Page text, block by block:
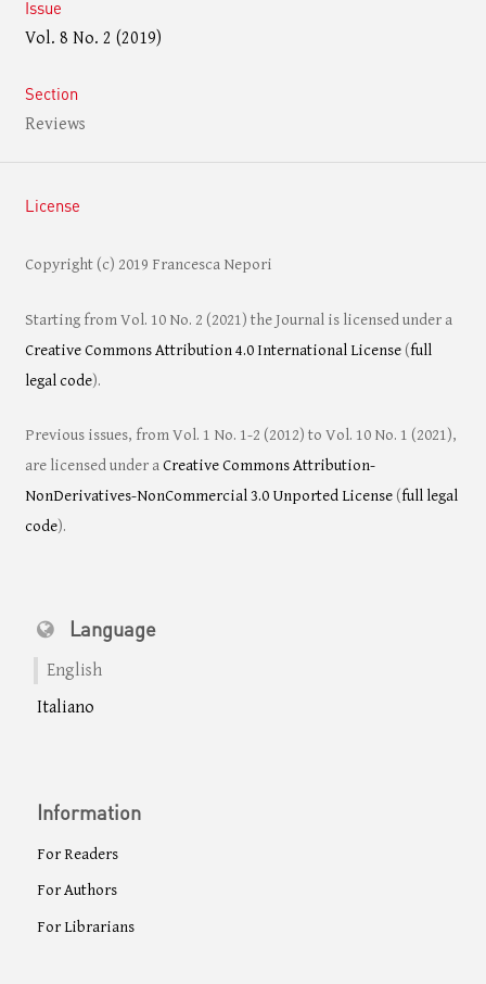
Issue
Vol. 8 No. 2 (2019)
Section
Reviews
License
Copyright (c) 2019 Francesca Nepori
Starting from Vol. 10 No. 2 (2021) the Journal is licensed under a
Creative Commons Attribution 4.0 International License(full
legal code).
Previous issues, from Vol. 1 No. 1-2 (2012) to Vol. 10 No. 1 (2021),
are licensed under aCreative Commons Attribution-
NonDerivatives-NonCommercial 3.0 Unported License(full legal
code).
Language
English
Italiano
Information
For Readers
For Authors
For Librarians